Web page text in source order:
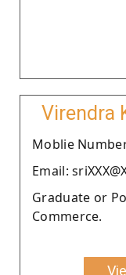
Virendra
Moblie Number
Email:
Graduate or
Commerce.